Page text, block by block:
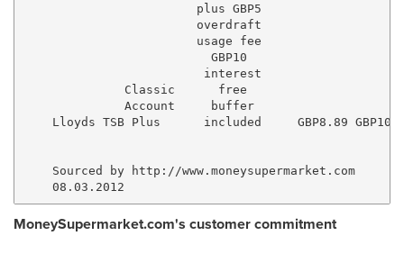
                        plus GBP5
                        overdraft
                        usage fee
                          GBP10
                         interest
              Classic      free
              Account     buffer
Lloyds TSB Plus      included     GBP8.89
    Sourced by http://www.moneysupermarket.com
MoneySupermarket.com's customer commitment